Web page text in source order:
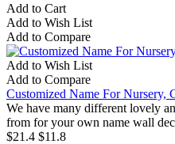
Add to Cart
Add to Wish List
Add to Compare
Add to Wish List
Add to Compare
Customized Name For Nursery,
We have many different lovely
from for your own name wall
$21.4 $11.8